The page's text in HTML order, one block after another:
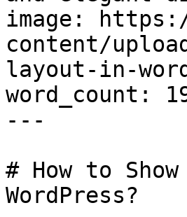
image:
content/
layout-in-
word_count:
---
# How to
WordPress?